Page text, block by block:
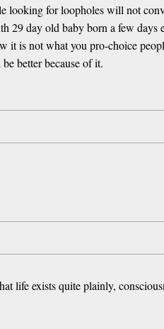
looking for loopholes will not
29 day old baby born a few days
is not what you pro-choice
better because of it.
life exists quite plainly,